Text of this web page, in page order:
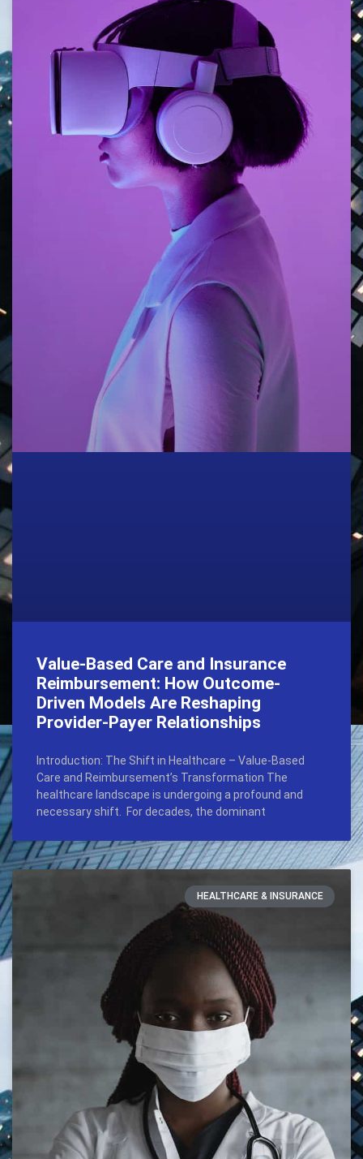
Value-Based Care and Insurance
Reimbursement: How Outcome-
Driven Models Are Reshaping
Provider-Payer Relationships
Introduction: The Shift in Healthcare – Value-Based
Care and Reimbursement’s Transformation The
healthcare landscape is undergoing a profound and
necessary shift. For decades, the dominant
HEALTHCARE & INSURANCE